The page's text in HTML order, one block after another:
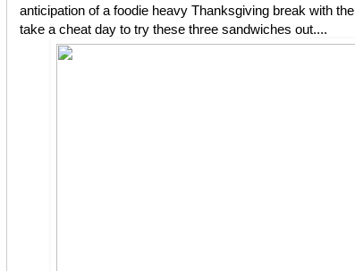
anticipation of a foodie heavy Thanksgiving break with
take a cheat day to try these three sandwiches out....